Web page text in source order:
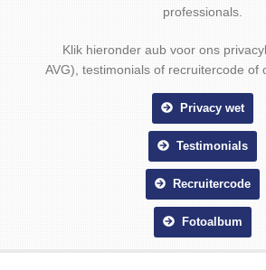
professionals.
Klik hieronder aub voor ons
AVG), testimonials of recruitercode of
Privacy wet
Testimonials
Recruitercode
Fotoalbum